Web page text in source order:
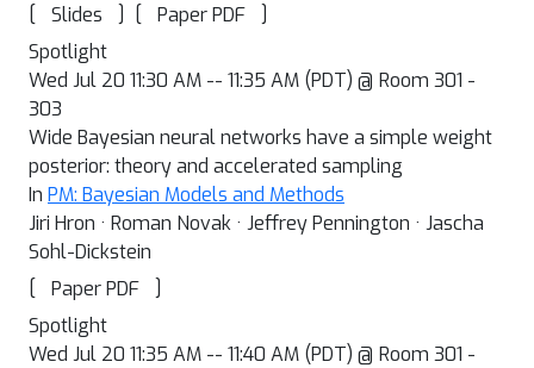
[
Slides ] [ Paper PDF
]
Spotlight
Wed Jul 20 11:30 AM -- 11:35 AM (PDT) @ Room 301 -
303
Wide Bayesian neural networks have a simple weight
posterior: theory and accelerated sampling
In PM: Bayesian Models and Methods
Jiri Hron · Roman Novak · Jeffrey Pennington · Jascha
Sohl-Dickstein
[
Paper PDF
]
Spotlight
Wed Jul 20 11:35 AM -- 11:40 AM (PDT) @ Room 301 -